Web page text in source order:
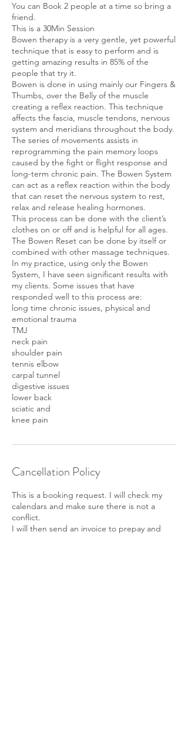
You can Book 2 people at a time so bring a
friend.
This is a 30Min Session
Bowen therapy is a very gentle, yet powerful
technique that is easy to perform and is
getting amazing results in 85% of the
people that try it.
Bowen is done in using mainly our Fingers &
Thumbs, over the Belly of the muscle
creating a reflex reaction. This technique
affects the fascia, muscle tendons, nervous
system and meridians throughout the body.
The series of movements assists in
reprogramming the pain memory loops
caused by the fight or flight response and
long-term chronic pain. The Bowen System
can act as a reflex reaction within the body
that can reset the nervous system to rest,
relax and release healing hormones.
This process can be done with the client’s
clothes on or off and is helpful for all ages.
The Bowen Reset can be done by itself or
combined with other massage techniques.
In my practice, using only the Bowen
System, I have seen significant results with
my clients. Some issues that have
responded well to this process are:
long time chronic issues, physical and
emotional trauma
TMJ
neck pain
shoulder pain
tennis elbow
carpal tunnel
digestive issues
lower back
sciatic and
knee pain
Cancellation Policy
This is a booking request. I will check my
calendars and make sure there is not a
conflict.
I will then send an invoice to prepay and